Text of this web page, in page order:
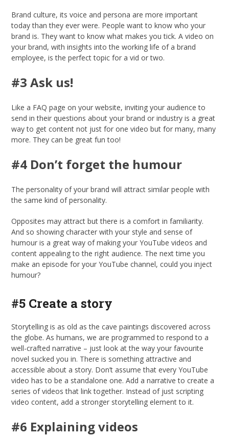
Brand culture, its voice and persona are more important
today than they ever were. People want to know who your
brand is. They want to know what makes you tick. A video on
your brand, with insights into the working life of a brand
employee, is the perfect topic for a vid or two.
#3 Ask us!
Like a FAQ page on your website, inviting your audience to
send in their questions about your brand or industry is a great
way to get content not just for one video but for many, many
more. They can be great fun too!
#4 Don’t forget the humour
The personality of your brand will attract similar people with
the same kind of personality.
Opposites may attract but there is a comfort in familiarity.
And so showing character with your style and sense of
humour is a great way of making your YouTube videos and
content appealing to the right audience. The next time you
make an episode for your YouTube channel, could you inject
humour?
#5 Create a story
Storytelling is as old as the cave paintings discovered across
the globe. As humans, we are programmed to respond to a
well-crafted narrative – just look at the way your favourite
novel sucked you in. There is something attractive and
accessible about a story. Don’t assume that every YouTube
video has to be a standalone one. Add a narrative to create a
series of videos that link together. Instead of just scripting
video content, add a stronger storytelling element to it.
#6 Explaining videos